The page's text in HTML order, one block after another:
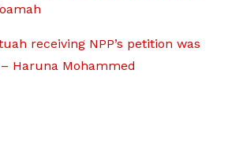
receiving NPP’s petition was
Haruna Mohammed